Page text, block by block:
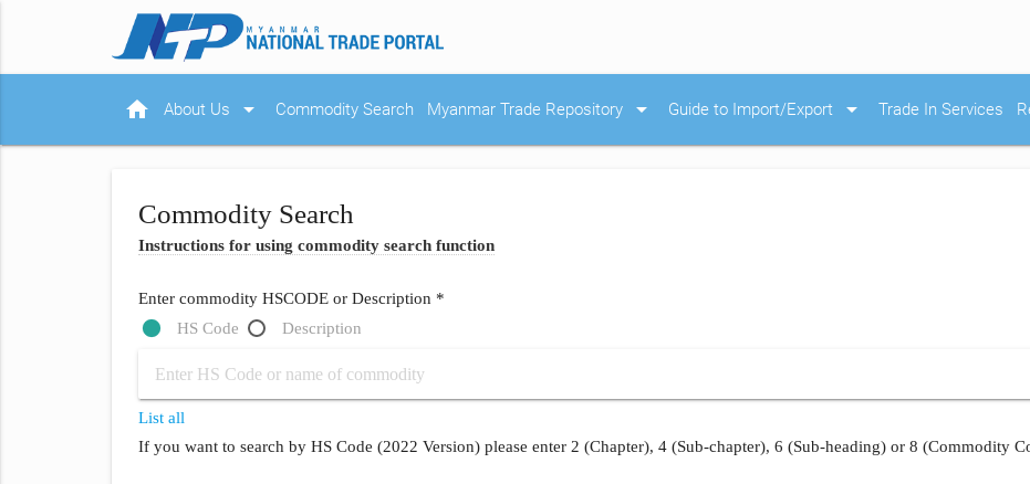
home About Us arrow_drop_down Commodity Search Myanmar Trade Repository arrow_drop_down Guide to Import/Export arrow_drop_down Trade In Services
Commodity Search
Instructions for using commodity search function
Enter commodity HSCODE or Description *
HS Code
Description
List all
If you want to search by HS Code (2022 Version) please enter 2 (Chapter), 4 (Sub-chapter), 6 (Sub-heading) or 8 (Commodity